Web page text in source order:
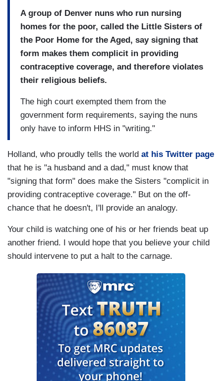
A group of Denver nuns who run nursing
homes for the poor, called the Little Sisters of
the Poor Home for the Aged, say signing that
form makes them complicit in providing
contraceptive coverage, and therefore violates
their religious beliefs.
The high court exempted them from the
government form requirements, saying the nuns
only have to inform HHS in "writing."
Holland, who proudly tells the world at his Twitter page
that he is "a husband and a dad," must know that
"signing that form" does make the Sisters "complicit in
providing contraceptive coverage." But on the off-
chance that he doesn't, I'll provide an analogy.
Your child is watching one of his or her friends beat up
another friend. I would hope that you believe your child
should intervene to put a halt to the carnage.